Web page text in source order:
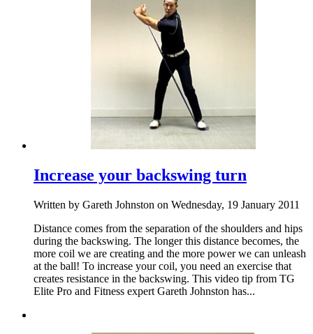
Increase your backswing turn
Written by Gareth Johnston on Wednesday, 19 January 2011
Distance comes from the separation of the shoulders and hips
during the backswing. The longer this distance becomes, the
more coil we are creating and the more power we can unleash
at the ball! To increase your coil, you need an exercise that
creates resistance in the backswing. This video tip from TG
Elite Pro and Fitness expert Gareth Johnston has...